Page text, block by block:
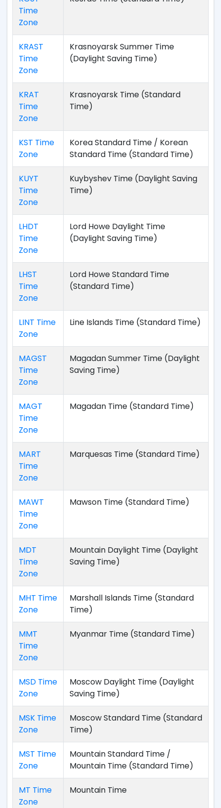
Time
Zone
KRAST
Time
Zone
Krasnoyarsk Summer Time
(Daylight Saving Time)
KRAT
Time
Zone
Krasnoyarsk Time (Standard
Time)
KST Time
Zone
Korea Standard Time / Korean
Standard Time (Standard Time)
KUYT
Time
Zone
Kuybyshev Time (Daylight Saving
Time)
LHDT
Time
Zone
Lord Howe Daylight Time
(Daylight Saving Time)
LHST
Time
Zone
Lord Howe Standard Time
(Standard Time)
LINT Time
Zone
Line Islands Time (Standard Time)
MAGST
Time
Zone
Magadan Summer Time (Daylight
Saving Time)
MAGT
Time
Zone
Magadan Time (Standard Time)
MART
Time
Zone
Marquesas Time (Standard Time)
MAWT
Time
Zone
Mawson Time (Standard Time)
MDT
Time
Zone
Mountain Daylight Time (Daylight
Saving Time)
MHT Time
Zone
Marshall Islands Time (Standard
Time)
MMT
Time
Zone
Myanmar Time (Standard Time)
MSD Time
Zone
Moscow Daylight Time (Daylight
Saving Time)
MSK Time
Zone
Moscow Standard Time (Standard
Time)
MST Time
Zone
Mountain Standard Time /
Mountain Time (Standard Time)
MT Time
Zone
Mountain Time